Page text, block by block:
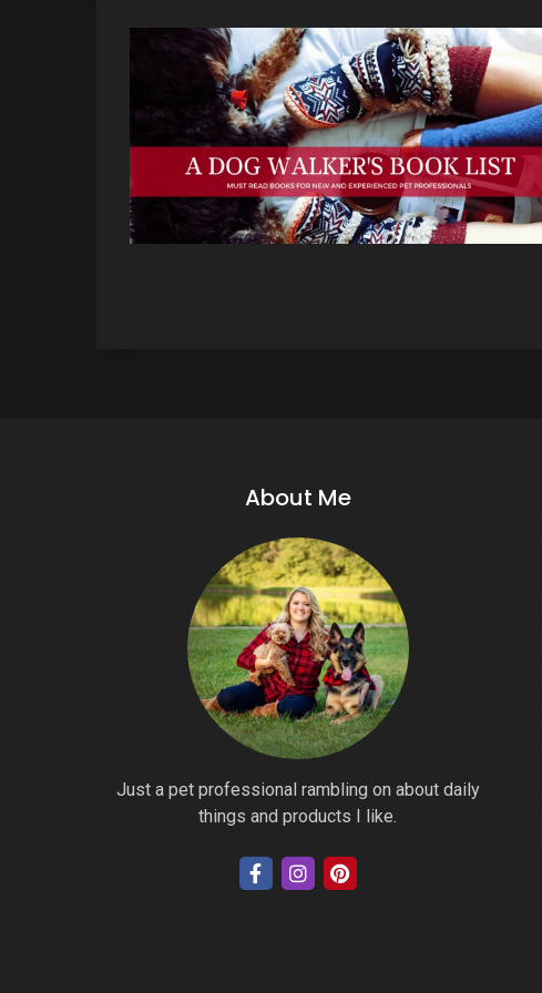
About Me
Just a pet professional rambling on about daily
things and products I like.